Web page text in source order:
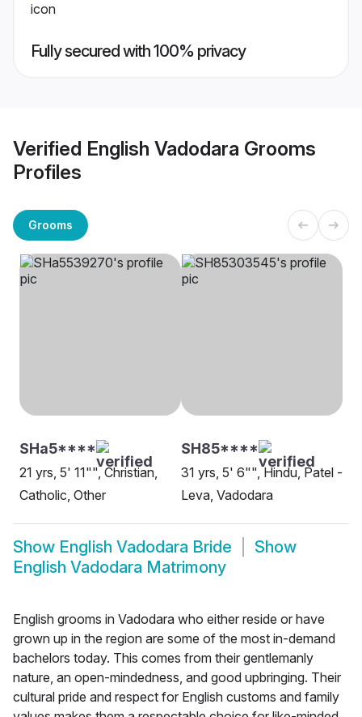
Fully secured with 100% privacy
Verified English Vadodara Grooms
Profiles
Grooms
SHa5****
21 yrs, 5' 11"", Christian,
Catholic, Other
SH85****
31 yrs, 5' 6"", Hindu, Patel -
Leva, Vadodara
Show English Vadodara Bride
Show
English Vadodara Matrimony
English grooms in Vadodara who either reside or have
grown up in the region are some of the most in-demand
bachelors today. This comes from their gentlemanly
nature, an open-mindedness, and good upbringing. Their
cultural pride and respect for English customs and family